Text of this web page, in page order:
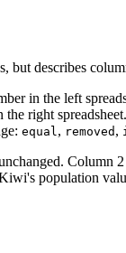
but describes
in the left
right spreadsheet.
equal , removed ,
Column
population